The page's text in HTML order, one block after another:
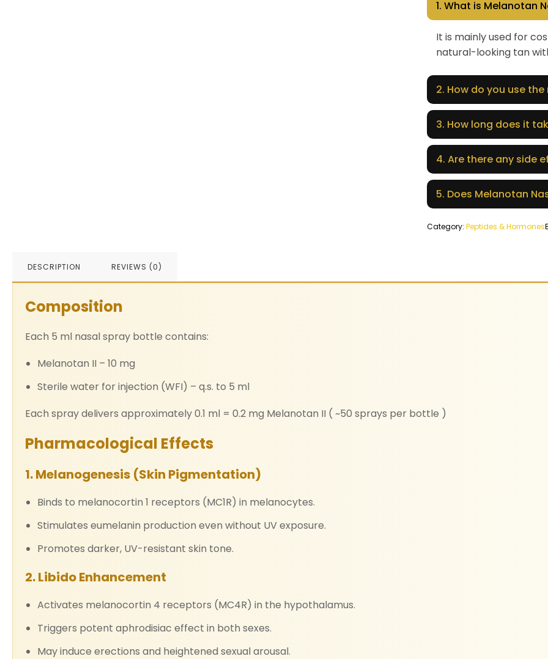
1. What is Melanotan
It is mainly used for
natural-looking tan
2. How do you use
3. How long does it
4. Are there any side
5. Does Melanotan
Category:Peptides & Hormones
DESCRIPTION REVIEWS (0)
Composition
Each 5 ml nasal spray bottle contains:
Melanotan II – 10 mg
Sterile water for injection (WFI) – q.s. to 5 ml
Each spray delivers approximately 0.1 ml = 0.2 mg Melanotan II ( ~50 sprays per bottle )
Pharmacological Effects
1. Melanogenesis (Skin Pigmentation)
Binds to melanocortin 1 receptors (MC1R) in melanocytes.
Stimulates eumelanin production even without UV exposure.
Promotes darker, UV-resistant skin tone.
2. Libido Enhancement
Activates melanocortin 4 receptors (MC4R) in the hypothalamus.
Triggers potent aphrodisiac effect in both sexes.
May induce erections and heightened sexual arousal.